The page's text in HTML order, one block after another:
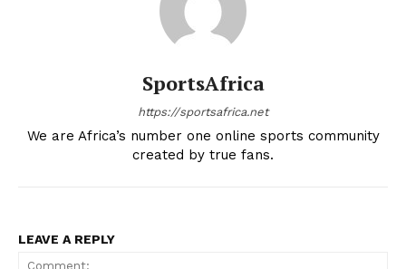
SportsAfrica
https://sportsafrica.net
We are Africa’s number one online sports community
created by true fans.
LEAVE A REPLY